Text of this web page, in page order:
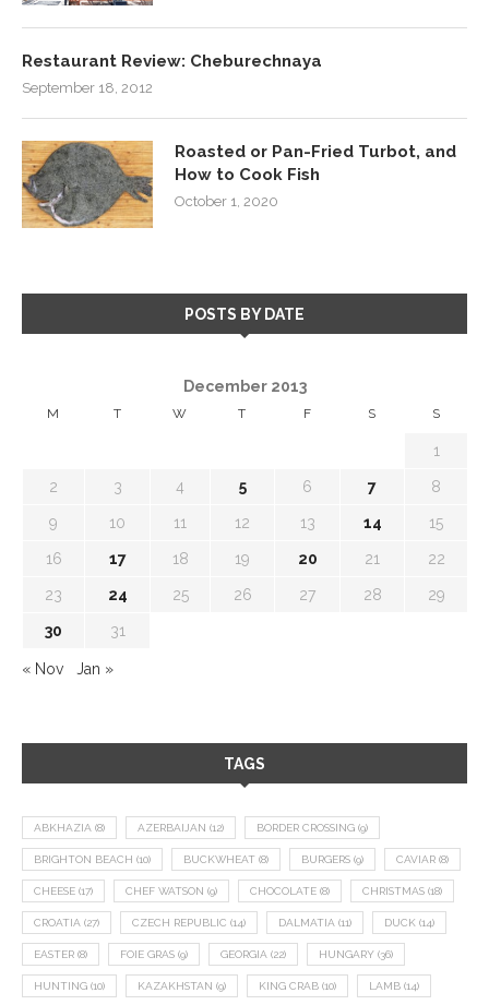
Restaurant Review: Cheburechnaya
September 18, 2012
Roasted or Pan-Fried Turbot, and
How to Cook Fish
October 1, 2020
POSTS BY DATE
December 2013
M T W T F S S
1
2 3 4 5 6 7 8
9 10 11 12 13 14 15
16 17 18 19 20 21 22
23 24 25 26 27 28 29
30 31
« Nov Jan »
TAGS
ABKHAZIA (8) AZERBAIJAN (12) BORDER CROSSING (9)
BRIGHTON BEACH (10) BUCKWHEAT (8) BURGERS (9) CAVIAR (8)
CHEESE (17) CHEF WATSON (9) CHOCOLATE (8) CHRISTMAS (18)
CROATIA (27) CZECH REPUBLIC (14) DALMATIA (11) DUCK (14)
EASTER (8) FOIE GRAS (9) GEORGIA (22) HUNGARY (36)
HUNTING (10) KAZAKHSTAN (9) KING CRAB (10) LAMB (14)